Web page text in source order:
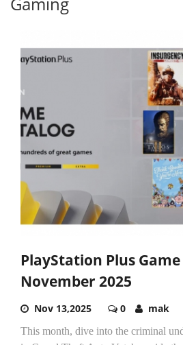
PlayStation Plus
November 2025
Nov 13,2025 0 mak
This month, dive into the criminal